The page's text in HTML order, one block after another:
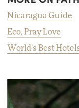
Nicaragua Guide
Eco, Pray Love
World's Best